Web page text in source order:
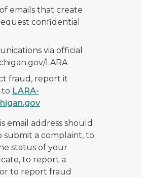
emails that create
confidential
via official
LARA
fraud, report it
to LARA-
email address should
submit a complaint, to
status of your
to report a
to report fraud